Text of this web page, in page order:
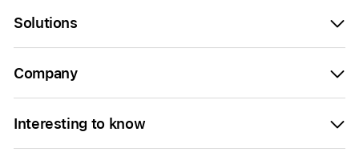
Solutions
Company
Interesting to know